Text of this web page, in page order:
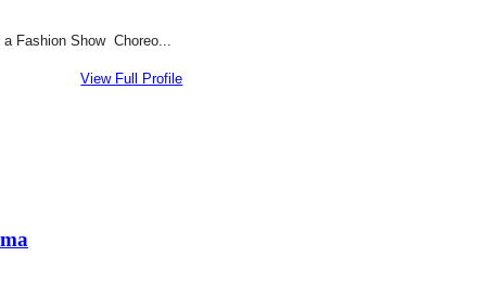
a Fashion Show Choreo...
View Full Profile